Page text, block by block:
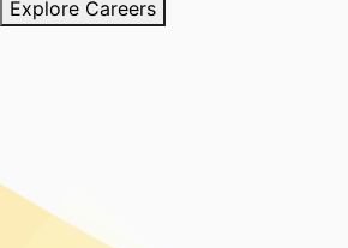
Explore Careers